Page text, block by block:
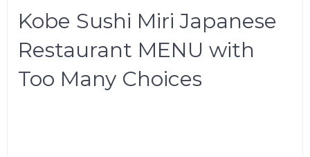
Kobe Sushi Miri Japanese
Restaurant MENU with
Too Many Choices